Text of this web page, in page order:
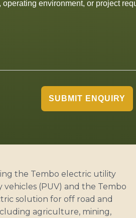
SUBMIT ENQUIRY
the Tembo electric utility
(PUV) and the Tembo
solution for off road and
agriculture, mining,